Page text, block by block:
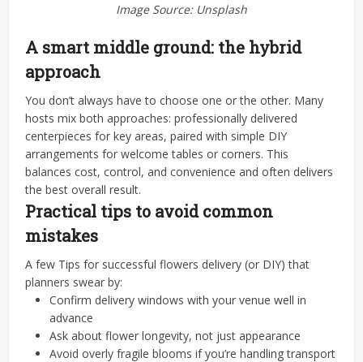
Image Source: Unsplash
A smart middle ground: the hybrid
approach
You don’t always have to choose one or the other. Many
hosts mix both approaches: professionally delivered
centerpieces for key areas, paired with simple DIY
arrangements for welcome tables or corners. This
balances cost, control, and convenience and often delivers
the best overall result.
Practical tips to avoid common
mistakes
A few Tips for successful flowers delivery (or DIY) that
planners swear by:
Confirm delivery windows with your venue well in
advance
Ask about flower longevity, not just appearance
Avoid overly fragile blooms if you’re handling transport